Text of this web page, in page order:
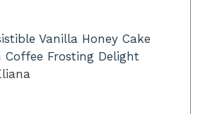
Vanilla Honey Cake
Coffee Frosting Delight